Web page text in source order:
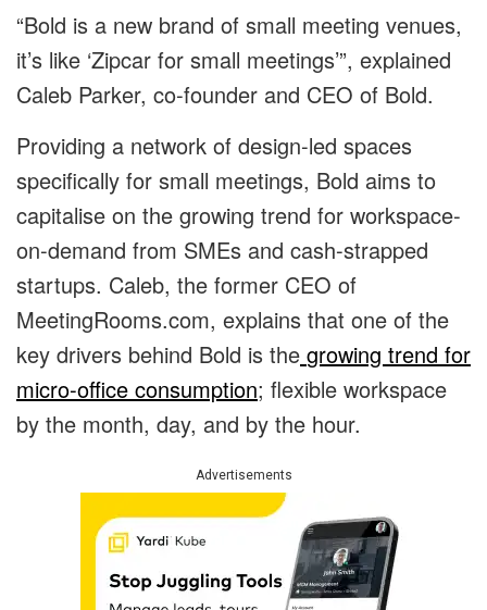
“Bold is a new brand of small meeting venues,
it’s like ‘Zipcar for small meetings’”, explained
Caleb Parker, co-founder and CEO of Bold.
Providing a network of design-led spaces
specifically for small meetings, Bold aims to
capitalise on the growing trend for workspace-
on-demand from SMEs and cash-strapped
startups. Caleb, the former CEO of
MeetingRooms.com, explains that one of the
key drivers behind Bold is the growing trend for
micro-office consumption; flexible workspace
by the month, day, and by the hour.
Advertisements